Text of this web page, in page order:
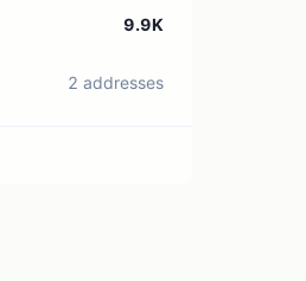
9.9K
2 addresses